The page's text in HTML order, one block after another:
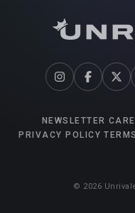
NEWSLETTER
PRIVACY POLICY
© 2026